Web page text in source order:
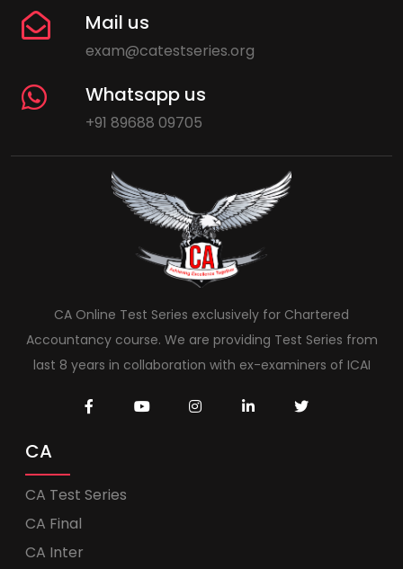
Mail us
exam@catestseries.org
Whatsapp us
+91 89688 09705
CA Online Test Series exclusively for Chartered
Accountancy course. We are providing Test Series from
last 8 years in collaboration with ex-examiners of ICAI
CA
CA Test Series
CA Final
CA Inter